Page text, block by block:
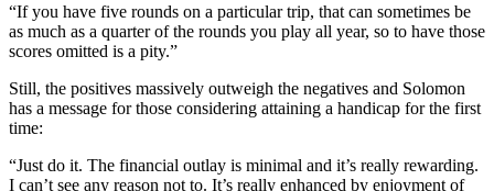
“If you have five rounds on a particular trip, that can sometimes be
as much as a quarter of the rounds you play all year, so to have those
scores omitted is a pity.”
Still, the positives massively outweigh the negatives and Solomon
has a message for those considering attaining a handicap for the first
time:
“Just do it. The financial outlay is minimal and it’s really rewarding.
I can’t see any reason not to. It’s really enhanced by enjoyment of